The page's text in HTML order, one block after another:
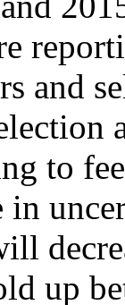
and
to
in
up